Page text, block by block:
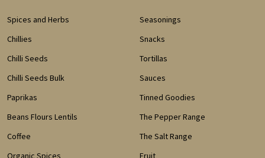
Spices and Herbs
Chillies
Chilli Seeds
Chilli Seeds Bulk
Paprikas
Beans Flours Lentils
Coffee
Organic Spices
Seasonings
Snacks
Tortillas
Sauces
Tinned Goodies
The Pepper Range
The Salt Range
Fruit